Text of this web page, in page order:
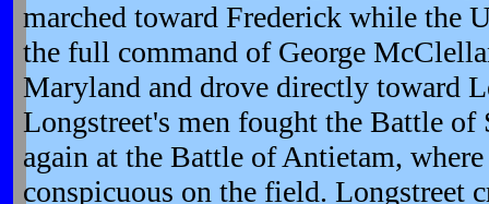
marched toward Frederick while the
the full command of George
Maryland and drove directly toward
Longstreet's men fought the Battle of
again at the Battle of Antietam,
conspicuous on the field. Longstreet